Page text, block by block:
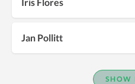
Iris Flores
Jan Pollitt
SHOW